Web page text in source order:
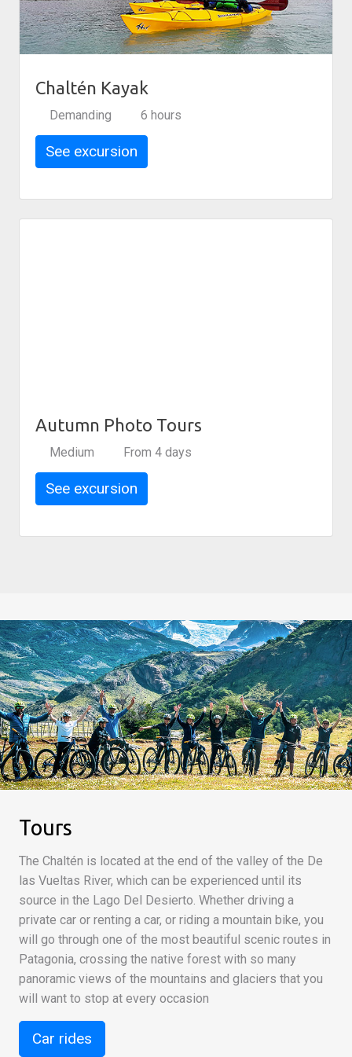
Chaltén Kayak
Demanding 6 hours
See excursion
Autumn Photo Tours
Medium From 4 days
See excursion
Tours
The Chaltén is located at the end of the valley of the De
las Vueltas River, which can be experienced until its
source in the Lago Del Desierto. Whether driving a
private car or renting a car, or riding a mountain bike, you
will go through one of the most beautiful scenic routes in
Patagonia, crossing the native forest with so many
panoramic views of the mountains and glaciers that you
will want to stop at every occasion
Car rides